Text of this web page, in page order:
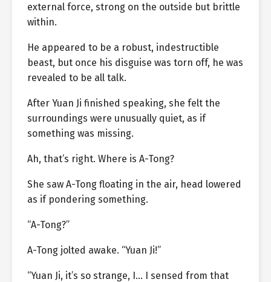
external force, strong on the outside but brittle
within.
He appeared to be a robust, indestructible
beast, but once his disguise was torn off, he was
revealed to be all talk.
After Yuan Ji finished speaking, she felt the
surroundings were unusually quiet, as if
something was missing.
Ah, that’s right. Where is A-Tong?
She saw A-Tong floating in the air, head lowered
as if pondering something.
“A-Tong?”
A-Tong jolted awake. “Yuan Ji!”
“Yuan Ji, it’s so strange, I… I sensed from that